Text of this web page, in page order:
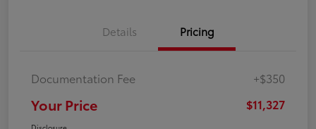
Details Pricing
Documentation Fee +$350
Your Price $11,327